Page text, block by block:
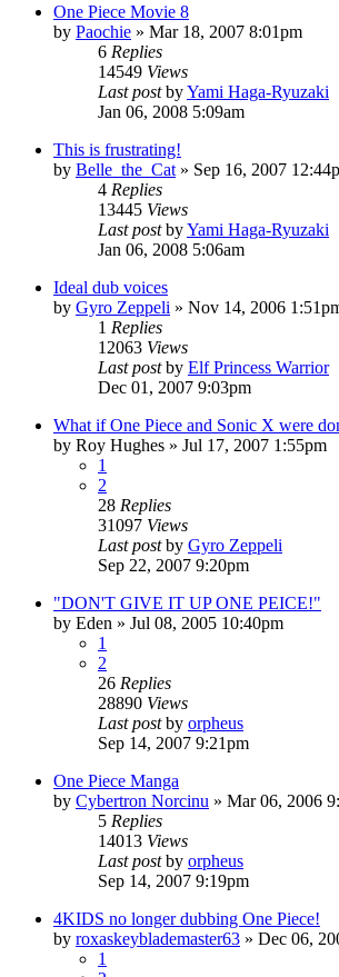
One Piece Movie 8
by Paochie » Mar 18, 2007 8:01pm
6 Replies
14549 Views
Last postbyYami Haga-Ryuzaki
Jan 06, 2008 5:09am
This is frustrating!
by Belle_the_Cat » Sep 16, 2007
4 Replies
13445 Views
Last postbyYami Haga-Ryuzaki
Jan 06, 2008 5:06am
Ideal dub voices
by Gyro Zeppeli » Nov 14, 2006
1 Replies
12063 Views
Last postby Elf Princess Warrior
Dec 01, 2007 9:03pm
What if One Piece and Sonic X were
by Roy Hughes » Jul 17, 2007 1:55pm
1
2
28 Replies
31097 Views
Last postby Gyro Zeppeli
Sep 22, 2007 9:20pm
"DON'T GIVE IT UP ONE PEICE!"
by Eden » Jul 08, 2005 10:40pm
1
2
26 Replies
28890 Views
Last postby orpheus
Sep 14, 2007 9:21pm
One Piece Manga
by Cybertron Norcinu » Mar 06, 2006
5 Replies
14013 Views
Last postby orpheus
Sep 14, 2007 9:19pm
4KIDS no longer dubbing One Piece!
by roxaskeyblademaster63 » Dec 06,
1